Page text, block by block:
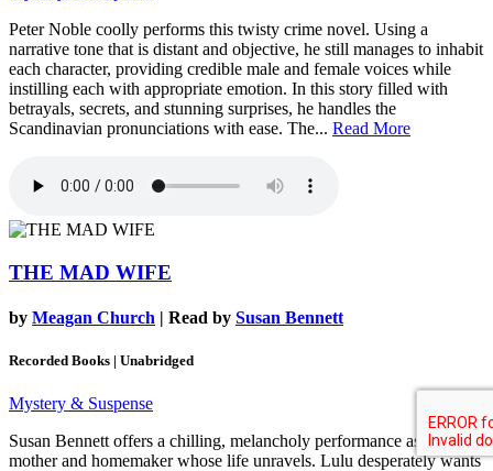
Peter Noble coolly performs this twisty crime novel. Using a
narrative tone that is distant and objective, he still manages to inhabit
each character, providing credible male and female voices while
instilling each with appropriate emotion. In this story filled with
betrayals, secrets, and stunning surprises, he handles the
Scandinavian pronunciations with ease. The... Read More
THE MAD WIFE
by Meagan Church | Read by Susan Bennett
Recorded Books | Unabridged
Mystery & Suspense
Susan Bennett offers a chilling, melancholy performance as a 1950s
mother and homemaker whose life unravels. Lulu desperately wants